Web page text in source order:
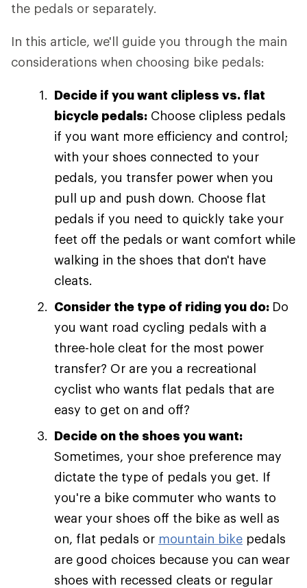
the pedals or separately.
In this article, we'll guide you through the main
considerations when choosing bike pedals:
Decide if you want clipless vs. flat
bicycle pedals: Choose clipless pedals
if you want more efficiency and control;
with your shoes connected to your
pedals, you transfer power when you
pull up and push down. Choose flat
pedals if you need to quickly take your
feet off the pedals or want comfort while
walking in the shoes that don't have
cleats.
Consider the type of riding you do: Do
you want road cycling pedals with a
three-hole cleat for the most power
transfer? Or are you a recreational
cyclist who wants flat pedals that are
easy to get on and off?
Decide on the shoes you want:
Sometimes, your shoe preference may
dictate the type of pedals you get. If
you're a bike commuter who wants to
wear your shoes off the bike as well as
on, flat pedals or mountain bike pedals
are good choices because you can wear
shoes with recessed cleats or regular